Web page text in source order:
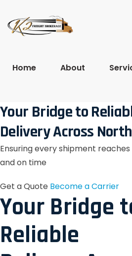
Home About
Your Bridge to
Delivery Across
Ensuring every shipment
and on time
Get a Quote Become a Carrier
Your Bridge
Reliable